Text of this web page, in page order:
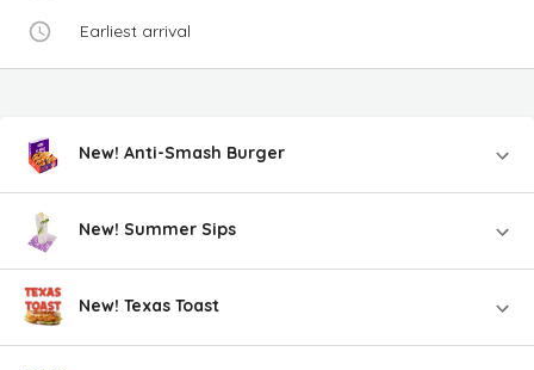
Earliest arrival
New! Anti-Smash Burger
New! Summer Sips
New! Texas Toast